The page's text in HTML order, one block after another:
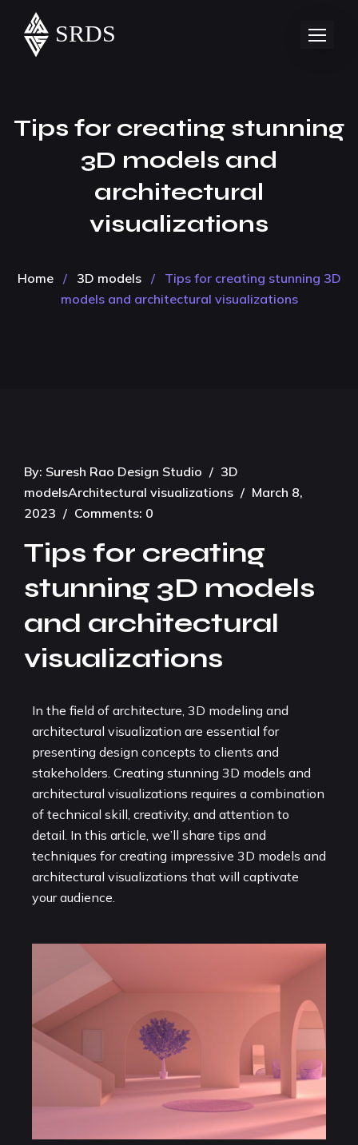
Tips for creating stunning
3D models and
architectural
visualizations
Home / 3D models /
Tips for creating stunning 3D
models and architectural visualizations
By: Suresh Rao Design Studio / 3D
modelsArchitectural visualizations / March 8,
2023 / Comments: 0
Tips for creating
stunning 3D models
and architectural
visualizations
In the field of architecture, 3D modeling and
architectural visualization are essential for
presenting design concepts to clients and
stakeholders. Creating stunning 3D models and
architectural visualizations requires a combination
of technical skill, creativity, and attention to
detail. In this article, we’ll share tips and
techniques for creating impressive 3D models and
architectural visualizations that will captivate
your audience.